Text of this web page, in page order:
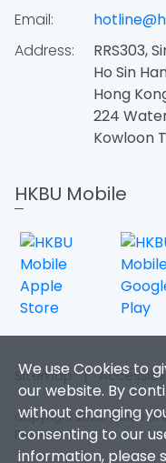
We use Cookies to
our website. By
without changing
consenting to our
information, please
Email:
Address:
RRS303,
Ho Sin
Hong
224
Kowloon
HKBU Mobile
Sitemap |
Copyright 2026. Office of
Reserved.